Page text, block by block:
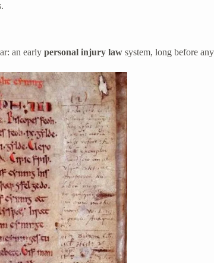
an early personal injury law system, long before